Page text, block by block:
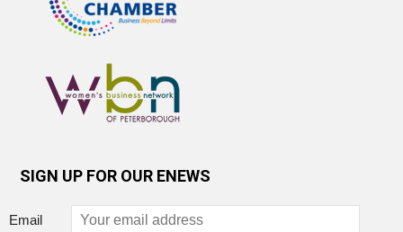
SIGN UP FOR OUR ENEWS
Email